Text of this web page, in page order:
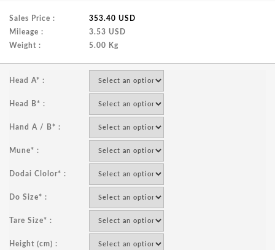
Sales Price :
353.40 USD
Mileage :
3.53 USD
Weight :
5.00 Kg
Head A* :
Head B* :
Hand A / B* :
Mune* :
Dodai Clolor* :
Do Size* :
Tare Size* :
Height (cm) :